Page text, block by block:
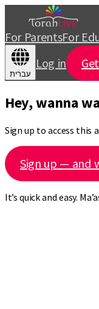
For ParentsFor
עברית
Log in
Hey, wanna
Sign up to access this
Sign up — and
It’s quick and easy.